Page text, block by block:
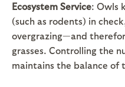
Ecosystem Service: Owls
(such as rodents) in
overgrazing—and
grasses. Controlling the
maintains the balance of